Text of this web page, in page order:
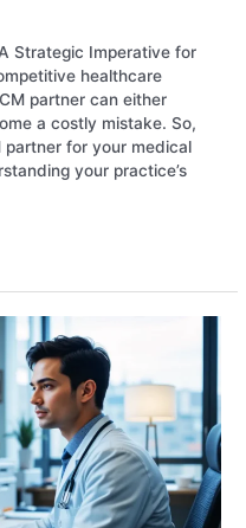
Strategic Imperative for
healthcare
partner can either
a costly mistake. So,
partner for your medical
your practice’s